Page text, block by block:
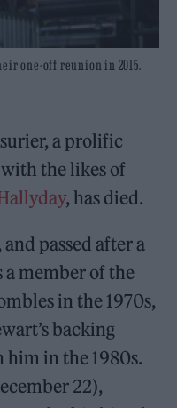
one-off reunion in 2015.
a prolific
the likes of
, has died.
passed after a
a member of the
in the 1970s,
backing
him in the 1980s.
22),